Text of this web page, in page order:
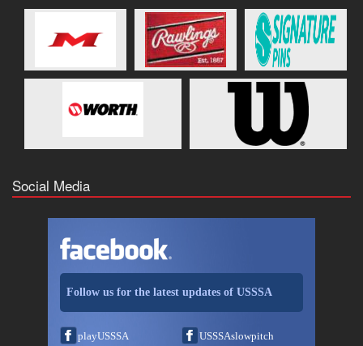
Social Media
Follow us for the latest updates of USSSA
playUSSSA USSSAslowpitch